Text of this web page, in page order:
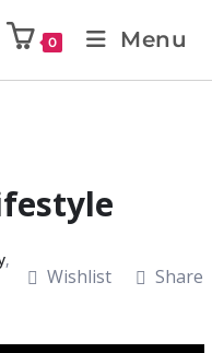
0 Menu
,
Wishlist Share